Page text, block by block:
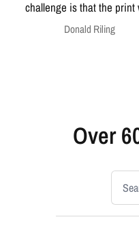
Anonymous
Over
Search